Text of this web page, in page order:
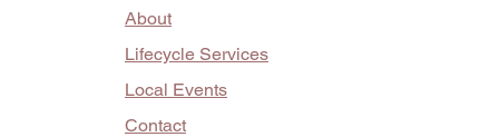
About
Lifecycle Services
Local Events
Contact